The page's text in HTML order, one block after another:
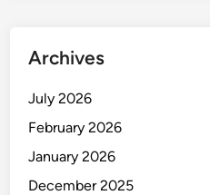
Archives
July 2026
February 2026
January 2026
December 2025